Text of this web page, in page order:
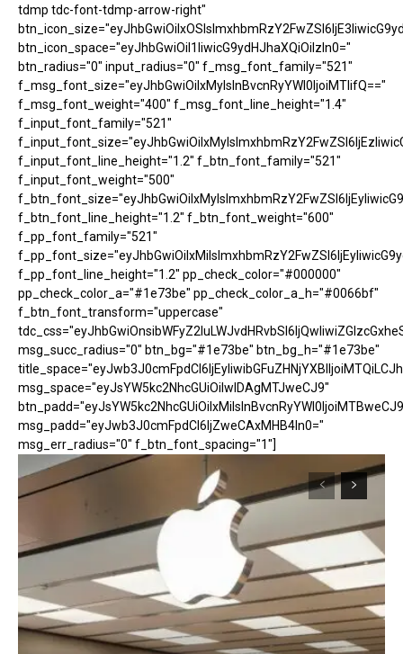
tdmp tdc-font-tdmp-arrow-right"
btn_icon_space="eyJhbGwiOiI1IiwicG9ydHJhaXQiOiIzIn0="
btn_radius="0" input_radius="0" f_msg_font_family="521"
f_msg_font_size="eyJhbGwiOiIxMyIsInBvcnRyYWl0IjoiMTIifQ=="
f_msg_font_weight="400" f_msg_font_line_height="1.4"
f_input_font_family="521"
f_input_font_line_height="1.2" f_btn_font_family="521"
f_input_font_weight="500"
f_btn_font_line_height="1.2" f_btn_font_weight="600"
f_pp_font_family="521"
f_pp_font_line_height="1.2" pp_check_color="#000000"
pp_check_color_a="#1e73be" pp_check_color_a_h="#0066bf"
f_btn_font_transform="uppercase"
msg_succ_radius="0" btn_bg="#1e73be" btn_bg_h="#1e73be"
msg_space="eyJsYW5kc2NhcGUiOiIwIDAgMTJweCJ9"
msg_padd="eyJwb3J0cmFpdCI6IjZweCAxMHB4In0="
msg_err_radius="0" f_btn_font_spacing="1"]